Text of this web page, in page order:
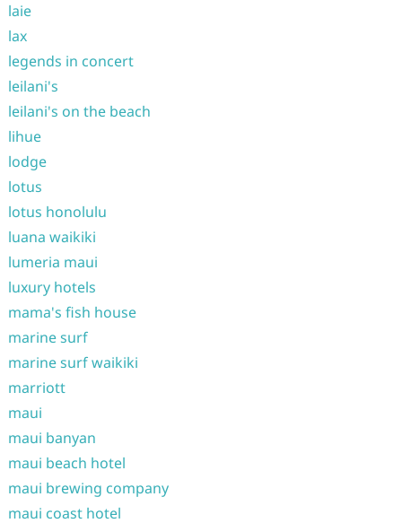
laie
lax
legends in concert
leilani's
leilani's on the beach
lihue
lodge
lotus
lotus honolulu
luana waikiki
lumeria maui
luxury hotels
mama's fish house
marine surf
marine surf waikiki
marriott
maui
maui banyan
maui beach hotel
maui brewing company
maui coast hotel